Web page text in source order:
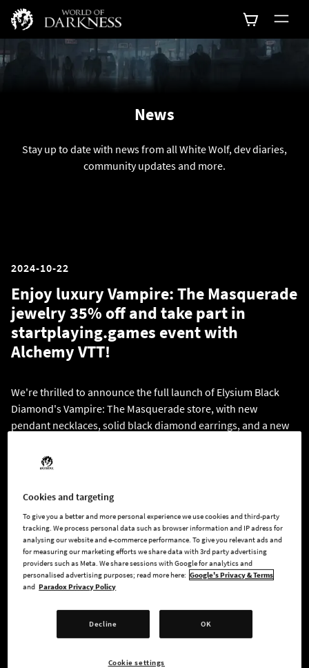
News
Stay up to date with news from all White Wolf, dev diaries,
community updates and more.
2024-10-22
Enjoy luxury Vampire: The Masquerade
jewelry 35% off and take part in
startplaying.games event with
Alchemy VTT!
We're thrilled to announce the full launch of Elysium Black
Diamond's Vampire: The Masquerade store, with new
pendant necklaces, solid black diamond earrings, and a new
the clans and designs, and get yourself or someone special a
Cookies and targeting
To give you a better and more personal experience we use cookies and third-party
tracking. We process personal data such as browser information and IP adress for
analysing our website and e-commerce performance. To give you relevant ads and
for measuring our marketing efforts we share data with 3rd party advertising
providers such as Meta. We share sessions with Google for analytics and
personalised advertising purposes; read more here: Google's Privacy & Terms
and Paradox Privacy Policy
Decline OK
Cookie settings